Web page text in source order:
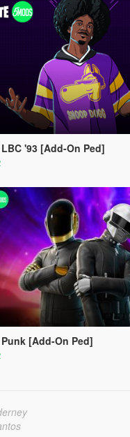
'93 [Add-On Ped]
[Add-On Ped]